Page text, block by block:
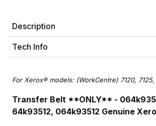
Description
Tech Info
For Xerox® models: (WorkCentre) 7120,
Transfer Belt **ONLY** -
64k93512, 064k93512 Genuine